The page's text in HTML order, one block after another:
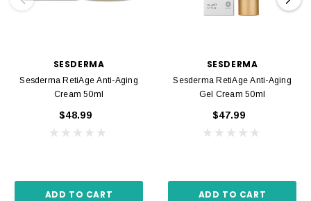
SESDERMA
Sesderma RetiAge Anti-Aging
Cream 50ml
$48.99
ADD TO CART
SESDERMA
Sesderma RetiAge Anti-Aging
Gel Cream 50ml
$47.99
ADD TO CART